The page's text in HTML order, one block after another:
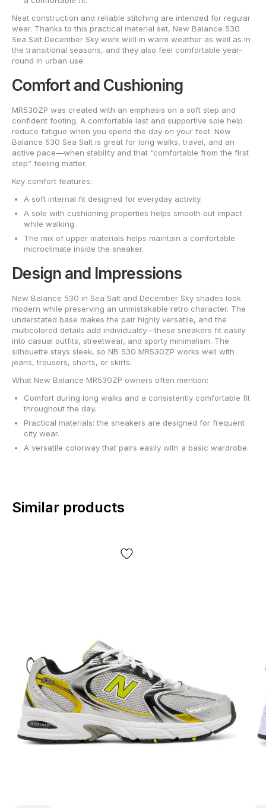
Neat construction and reliable stitching are intended for regular
wear. Thanks to this practical material set, New Balance 530
Sea Salt December Sky work well in warm weather as well as in
the transitional seasons, and they also feel comfortable year-
round in urban use.
Comfort and Cushioning
MR530ZP was created with an emphasis on a soft step and
confident footing. A comfortable last and supportive sole help
reduce fatigue when you spend the day on your feet. New
Balance 530 Sea Salt is great for long walks, travel, and an
active pace—when stability and that “comfortable from the first
step” feeling matter.
Key comfort features:
A soft internal fit designed for everyday activity.
A sole with cushioning properties helps smooth out impact
while walking.
The mix of upper materials helps maintain a comfortable
microclimate inside the sneaker.
Design and Impressions
New Balance 530 in Sea Salt and December Sky shades look
modern while preserving an unmistakable retro character. The
understated base makes the pair highly versatile, and the
multicolored details add individuality—these sneakers fit easily
into casual outfits, streetwear, and sporty minimalism. The
silhouette stays sleek, so NB 530 MR530ZP works well with
jeans, trousers, shorts, or skirts.
What New Balance MR530ZP owners often mention:
Comfort during long walks and a consistently comfortable fit
throughout the day.
Practical materials: the sneakers are designed for frequent
city wear.
A versatile colorway that pairs easily with a basic wardrobe.
Similar products